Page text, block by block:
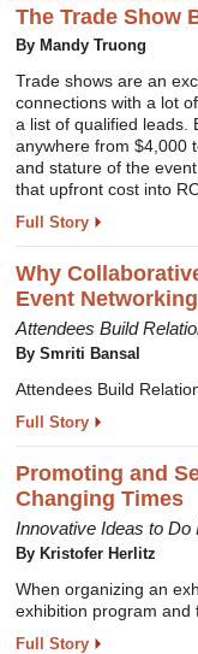
The Trade Show
By Mandy Truong
Trade shows are an
connections with a lot
a list of qualified leads.
anywhere from $4,000
and stature of the
that upfront cost into
Full Story
Why
Event Networking
Attendees Build
By Smriti Bansal
Attendees Build
Full Story
Promoting and
Changing Times
Innovative Ideas to Do
By Kristofer Herlitz
When organizing an
exhibition program and
Full Story